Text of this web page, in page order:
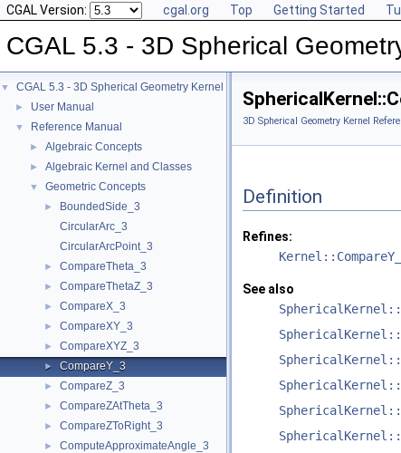
CGAL Version: cgal.org Top Getting Started
CGAL 5.3 - 3D Spherical
▼ CGAL 5.3 - 3D Spherical Geometry Kernel
► User Manual
▼ Reference Manual
► Algebraic Concepts
► Algebraic Kernel and Classes
▼ Geometric Concepts
►
BoundedSide_3
CircularArc_3
CircularArcPoint_3
► CompareTheta_3
► CompareThetaZ_3
► CompareX_3
► CompareXY_3
► CompareXYZ_3
► CompareY_3
► CompareZ_3
► CompareZAtTheta_3
► CompareZToRight_3
► ComputeApproximateAngle_3
3D Spherical Geometry Kernel
Definition
Refines:
See also